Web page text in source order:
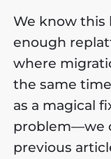
We know this
enough
where
the same
as a magical
problem—we
previous